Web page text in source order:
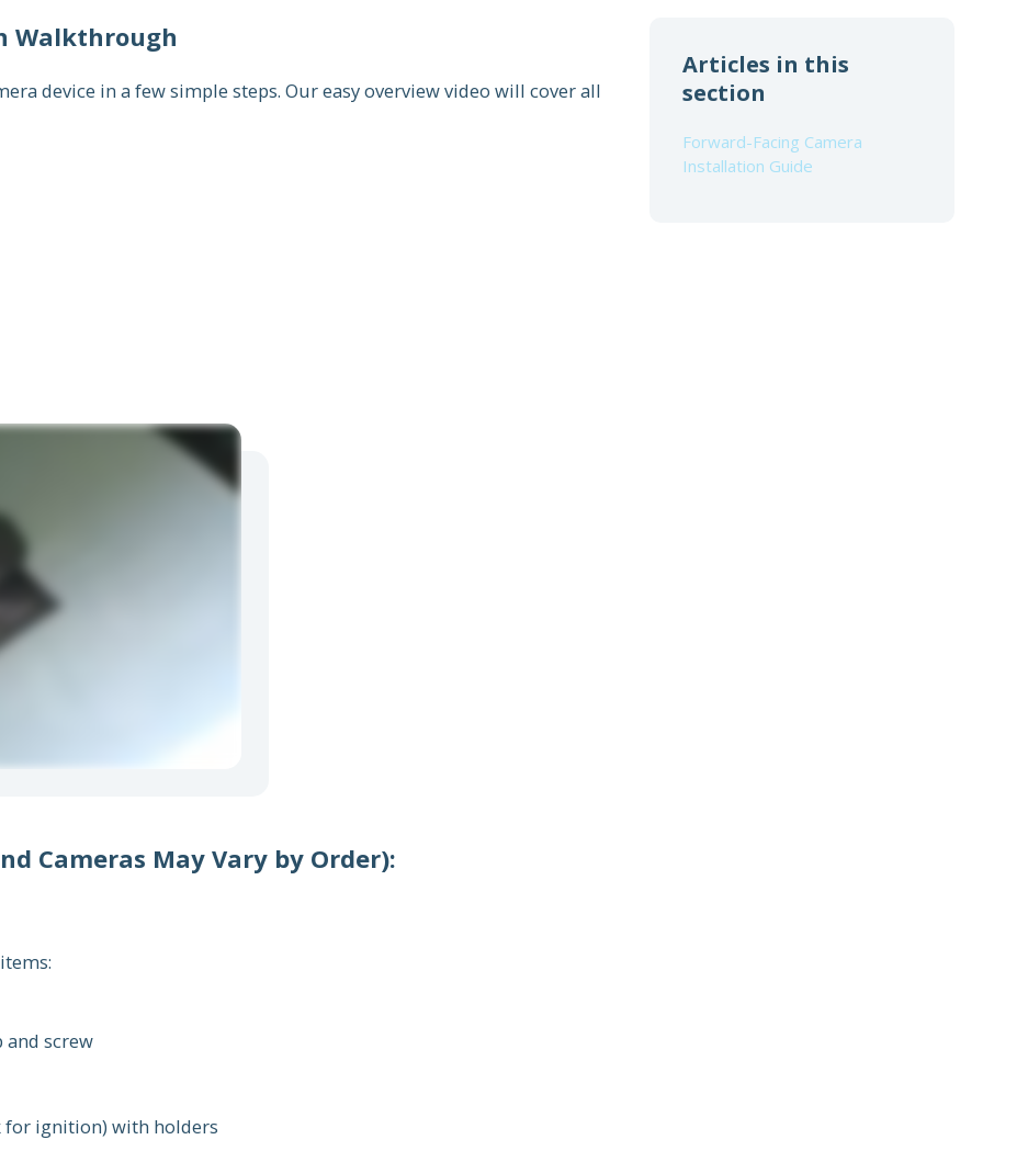
Walkthrough
device in a few simple steps. Our easy overview video will cover all
Cameras May Vary by Order):
and screw
for ignition) with holders
Articles in this
section
Forward-Facing Camera
Installation Guide